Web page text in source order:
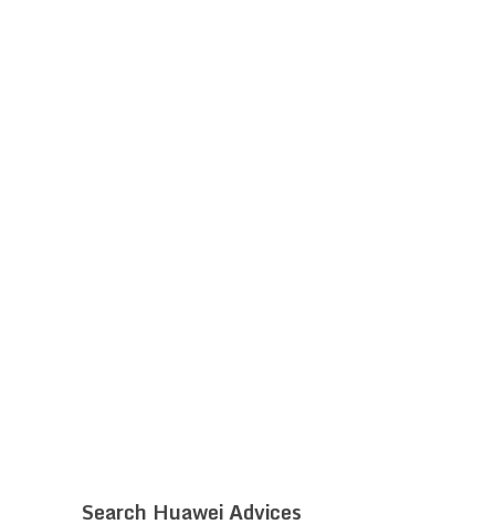
Search Huawei Advices